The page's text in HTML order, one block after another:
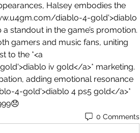
Halsey embodies the
diablo-4-gold'>diablo
standout in the game’s promotion.
gamers and music fans, uniting
to the *<a
iv gold</a>* marketing.
adding emotional resonance
4-gold'>diablo 4 ps5 gold</a>*
0 Comments